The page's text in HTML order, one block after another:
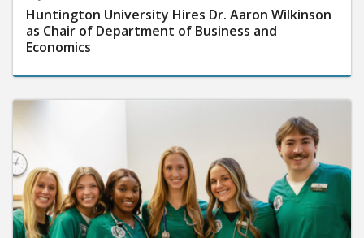
Huntington University Hires Dr. Aaron Wilkinson
as Chair of Department of Business and
Economics